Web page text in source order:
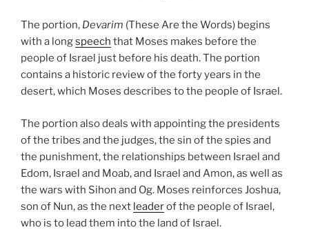
The portion, Devarim (These Are the Words) begins
with a longspeech that Moses makes before the
people of Israel just before his death. The portion
contains a historic review of the forty years in the
desert, which Moses describes to the people of Israel.
The portion also deals with appointing the presidents
of the tribes and the judges, the sin of the spies and
the punishment, the relationships between Israel and
Edom, Israel and Moab, and Israel and Amon, as well as
the wars with Sihon and Og. Moses reinforces Joshua,
son of Nun, as the next leaderof the people of Israel,
who is to lead them into the land of Israel.